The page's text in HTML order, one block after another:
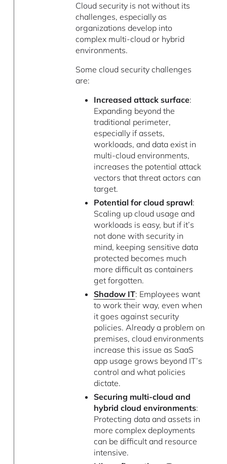
Cloud security is not without its
challenges, especially as
organizations develop into
complex multi-cloud or hybrid
environments.
Some cloud security challenges
are:
Increased attack surface:
Expanding beyond the
traditional perimeter,
especially if assets,
workloads, and data exist in
multi-cloud environments,
increases the potential attack
vectors that threat actors can
target.
Potential for cloud sprawl:
Scaling up cloud usage and
workloads is easy, but if it’s
not done with security in
mind, keeping sensitive data
protected becomes much
more difficult as containers
get forgotten.
Shadow IT: Employees want
to work their way, even when
it goes against security
policies. Already a problem on
premises, cloud environments
increase this issue as SaaS
app usage grows beyond IT’s
control and what policies
dictate.
Securing multi-cloud and
hybrid cloud environments:
Protecting data and assets in
more complex deployments
can be difficult and resource
intensive.